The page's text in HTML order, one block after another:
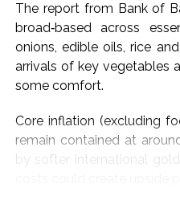
term momentum after
stays positive above Rs
to extend gains toward
1,49,000 would signal
up, they added.
For silver, the analysts
above Rs 2,29,000 and
resistance at Rs 2,31,500-
The report from Bank of
broad‑based across
onions, edible oils, rice
arrivals of key vegetables
some comfort.
Core inflation (excluding
remain contained at
by softer international